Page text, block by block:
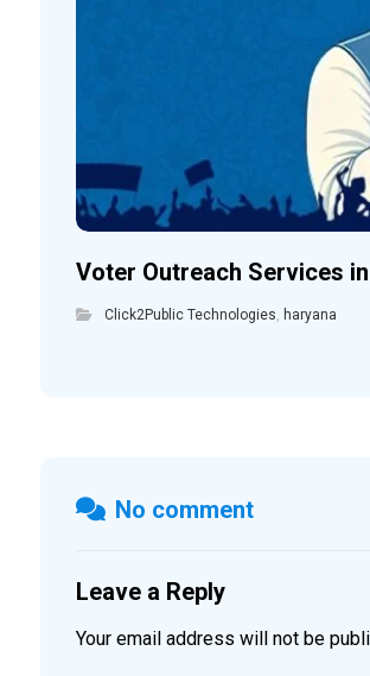
Voter Outreach Services
Click2Public Technologies, haryana
No comment
Leave a Reply
Your email address will not be